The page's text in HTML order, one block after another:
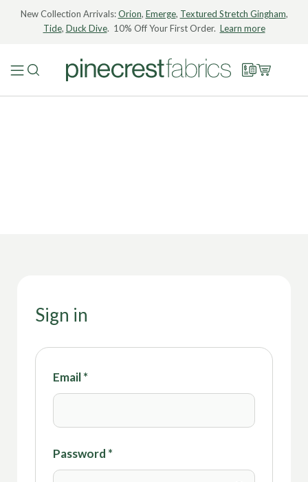
New Collection Arrivals:Orion, Emerge, Textured Stretch Gingham,
Tide, Duck Dive. 10% Off Your First Order. Learn more
Sign in
Email*
Password *